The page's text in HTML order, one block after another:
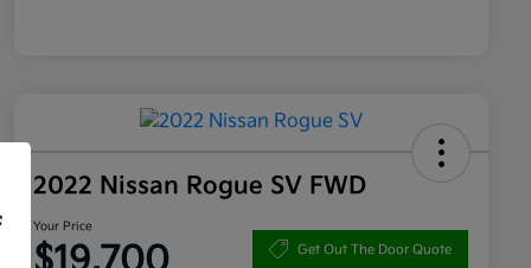
2022 Nissan Rogue SV FWD
Your Price
Get Out The Door Quote